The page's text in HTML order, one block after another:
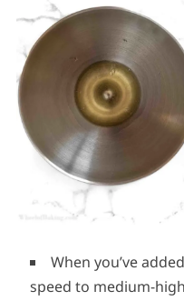
When you’ve
speed to medium-